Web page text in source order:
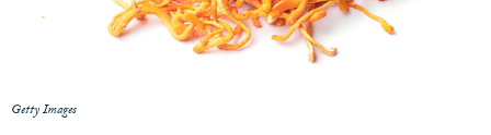
Getty Images